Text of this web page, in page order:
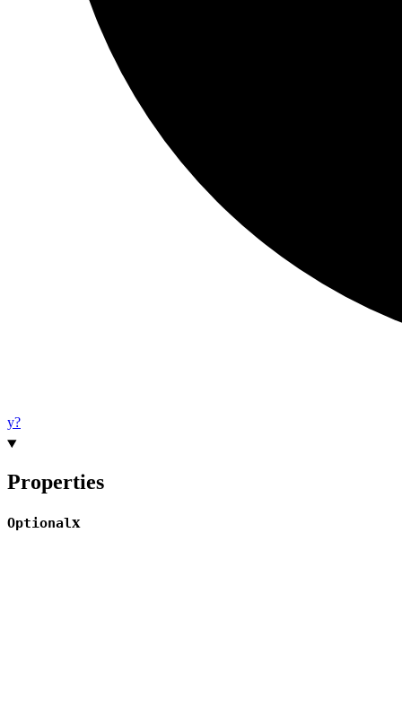
y?
Properties
Optionalx